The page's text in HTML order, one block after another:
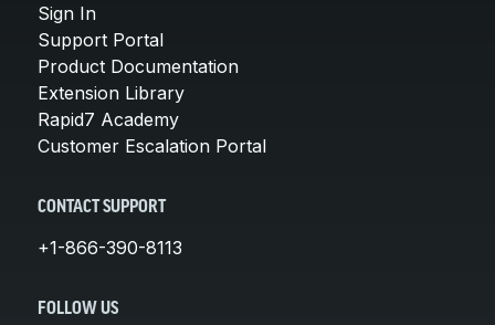
Sign In
Support Portal
Product Documentation
Extension Library
Rapid7 Academy
Customer Escalation Portal
CONTACT SUPPORT
+1-866-390-8113
FOLLOW US